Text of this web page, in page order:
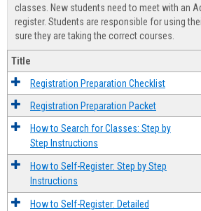
classes. New students need to meet with an
register. Students are responsible for using
sure they are taking the correct courses.
Title
Registration Preparation Checklist
Registration Preparation Packet
How to Search for Classes: Step by
Step Instructions
How to Self-Register: Step by Step
Instructions
How to Self-Register: Detailed